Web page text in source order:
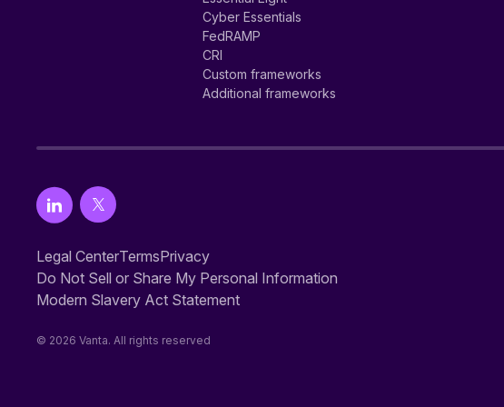
Cyber Essentials
FedRAMP
CRI
Custom frameworks
Additional frameworks
Legal CenterTermsPrivacy
Do Not Sell or Share My Personal Information
Modern Slavery Act Statement
© 2026 Vanta. All rights reserved